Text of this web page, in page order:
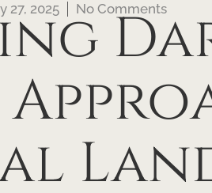
27, 2025 No Comments